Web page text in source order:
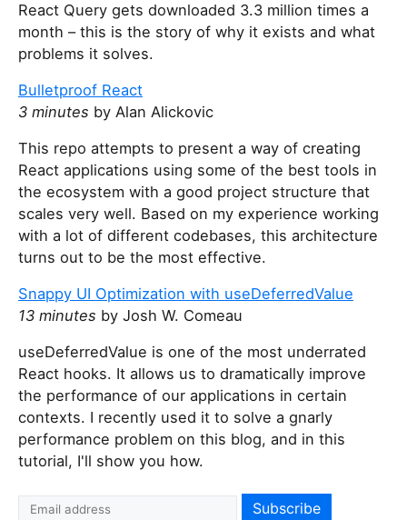
React Query gets downloaded 3.3 million times a
month – this is the story of why it exists and what
problems it solves.
Bulletproof React
3 minutes by Alan Alickovic
This repo attempts to present a way of creating
React applications using some of the best tools in
the ecosystem with a good project structure that
scales very well. Based on my experience working
with a lot of different codebases, this architecture
turns out to be the most effective.
Snappy UI Optimization with useDeferredValue
13 minutes by Josh W. Comeau
useDeferredValue is one of the most underrated
React hooks. It allows us to dramatically improve
the performance of our applications in certain
contexts. I recently used it to solve a gnarly
performance problem on this blog, and in this
tutorial, I'll show you how.